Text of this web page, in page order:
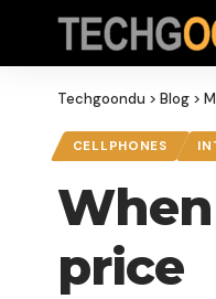
Techgoondu > Blog >
CELLPHONES
price